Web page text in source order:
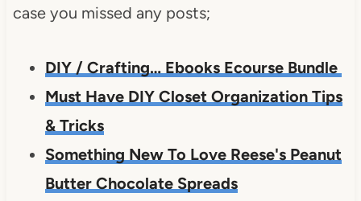
case you missed any posts;
DIY / Crafting… Ebooks Ecourse Bundle
Must Have DIY Closet Organization Tips
& Tricks
Something New To Love Reese's Peanut
Butter Chocolate Spreads